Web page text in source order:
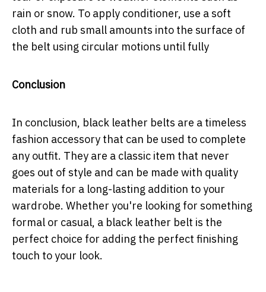
rain or snow. To apply conditioner, use a soft
cloth and rub small amounts into the surface of
the belt using circular motions until fully
Conclusion
In conclusion, black leather belts are a timeless
fashion accessory that can be used to complete
any outfit. They are a classic item that never
goes out of style and can be made with quality
materials for a long-lasting addition to your
wardrobe. Whether you're looking for something
formal or casual, a black leather belt is the
perfect choice for adding the perfect finishing
touch to your look.